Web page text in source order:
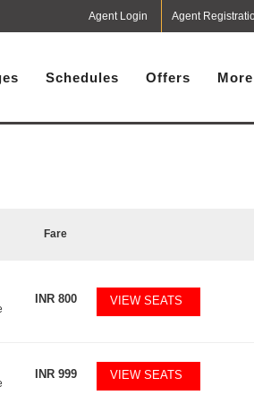
Agent Login Agent
Schedules Offers More
Fare
INR800 VIEW SEATS
INR999 VIEW SEATS